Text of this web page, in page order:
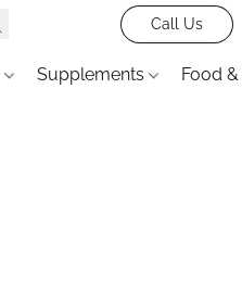
Call Us
Supplements Food